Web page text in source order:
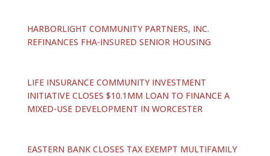
HARBORLIGHT COMMUNITY PARTNERS, INC.
REFINANCES FHA-INSURED SENIOR HOUSING
LIFE INSURANCE COMMUNITY INVESTMENT
INITIATIVE CLOSES $10.1MM LOAN TO FINANCE A
MIXED-USE DEVELOPMENT IN WORCESTER
EASTERN BANK CLOSES TAX EXEMPT MULTIFAMILY